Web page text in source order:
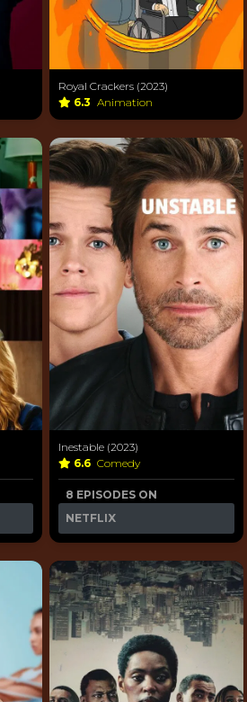
Royal Crackers (2023)
6.3 Animation
Inestable (2023)
6.6 Comedy
8 EPISODES ON
NETFLIX